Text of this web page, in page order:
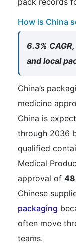
How is China
6.3%
and local
China’s
medicine
China is
through 2036
qualified
Medical
approval of
Chinese
packaging
often move
teams.